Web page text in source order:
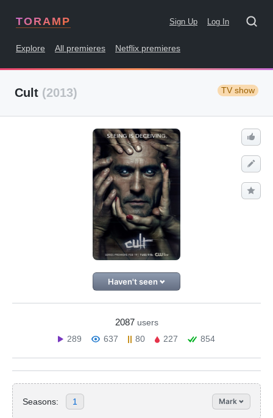
TORAMP Sign Up Log In
Explore All premieres Netflix premieres
Cult (2013) TV show
Haven't seen
2087 users
289
637 80 227 854
Seasons: 1 Mark